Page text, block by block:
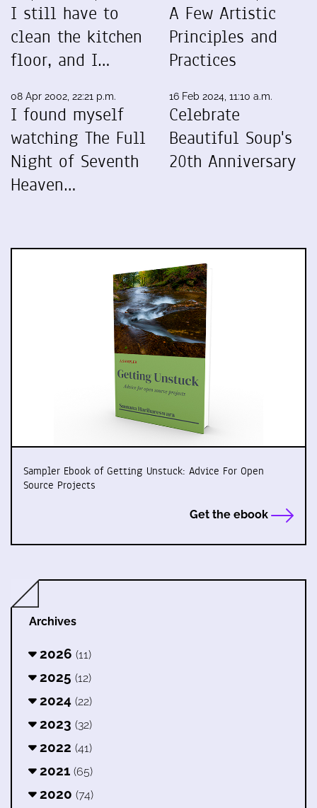
I still have to
clean the kitchen
floor, and I…
08 Apr 2002, 22:21 p.m.
I found myself
watching The Full
Night of Seventh
Heaven…
A Few Artistic
Principles and
Practices
16 Feb 2024, 11:10 a.m.
Celebrate
Beautiful Soup's
20th Anniversary
Sampler Ebook of Getting Unstuck: Advice For Open
Source Projects
Get the ebook
Archives
2026 (11)
2025 (12)
2024 (22)
2023 (32)
2022 (41)
2021 (65)
2020 (74)